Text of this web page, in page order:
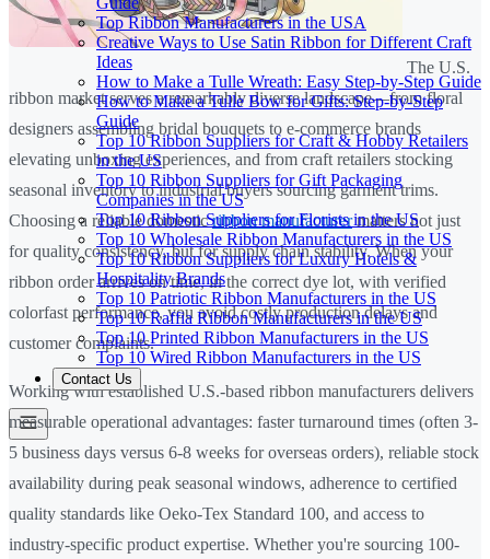
Top Ribbon Manufacturers in the USA
Creative Ways to Use Satin Ribbon for Different Craft
Ideas
How to Make a Tulle Wreath: Easy Step-by-Step Guide
How to Make a Tulle Bow for Gifts: Step-by-Step
Guide
Top 10 Ribbon Suppliers for Craft & Hobby Retailers
in the US
Top 10 Ribbon Suppliers for Gift Packaging
Companies in the US
Top 10 Ribbon Suppliers for Florists in the US
Top 10 Wholesale Ribbon Manufacturers in the US
Top 10 Ribbon Suppliers for Luxury Hotels &
Hospitality Brands
Top 10 Patriotic Ribbon Manufacturers in the US
Top 10 Raffia Ribbon Manufacturers in the US
Top 10 Printed Ribbon Manufacturers in the US
Top 10 Wired Ribbon Manufacturers in the US
Contact Us
The U.S.
ribbon market serves a remarkably diverse landscape—from floral
designers assembling bridal bouquets to e-commerce brands
elevating unboxing experiences, and from craft retailers stocking
seasonal inventory to industrial buyers sourcing garment trims.
Choosing a reliable domesticribbon manufacturermatters not just
for quality consistency, but for supply chain stability. When your
ribbon order arrives on time, in the correct dye lot, with verified
colorfast performance, you avoid costly production delays and
customer complaints.
Working with established U.S.-based ribbon manufacturers delivers
measurable operational advantages: faster turnaround times (often 3-
5 business days versus 6-8 weeks for overseas orders), reliable stock
availability during peak seasonal windows, adherence to certified
quality standards like Oeko-Tex Standard 100, and access to
industry-specific product expertise. Whether you're sourcing 100-